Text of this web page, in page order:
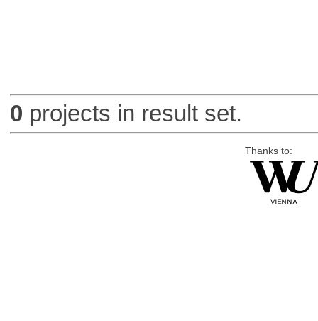
0 projects in result set.
Thanks to: